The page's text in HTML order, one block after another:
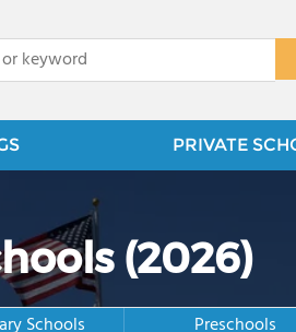
PRIVATE
(2026)
Schools Preschools